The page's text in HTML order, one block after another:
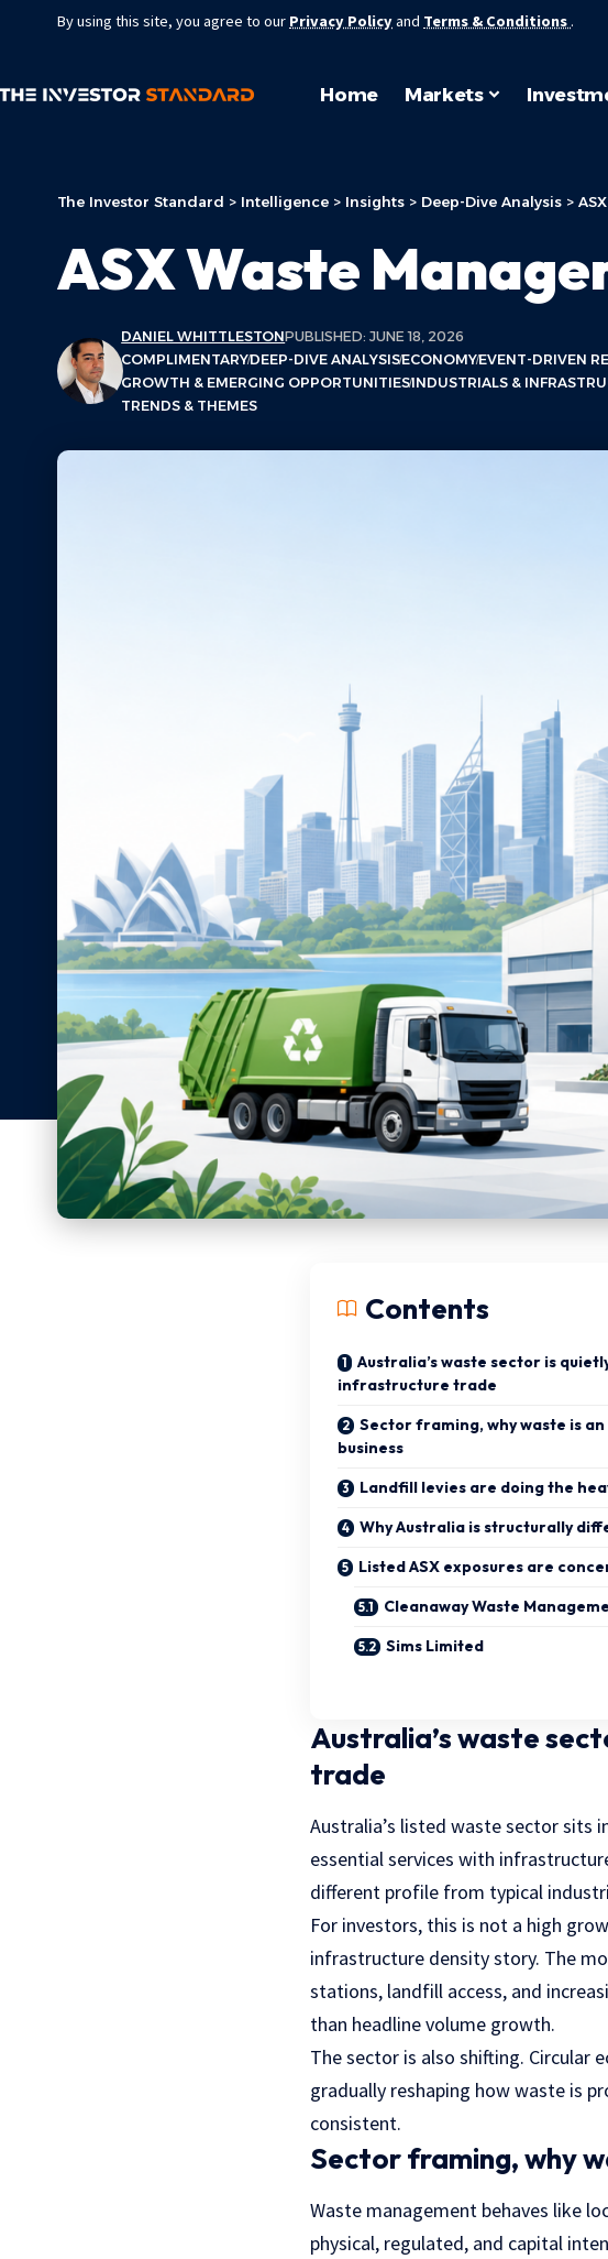
By using this site, you agree to our Privacy Policyand Terms & Conditions.
Home Markets
The Investor Standard > Intelligence > Insights > Deep-Dive Analysis >
ASX Waste
DANIEL WHITTLESTONPUBLISHED: JUNE 18, 2026
COMPLIMENTARYDEEP-DIVE ANALYSISECONOMYEVENT-DRIVEN
GROWTH & EMERGING OPPORTUNITIESINDUSTRIALS &
TRENDS & THEMES
Contents
Australia’s waste sector is
infrastructure trade
Sector framing, why waste is
business
Landfill levies are doing the
Why Australia is structurally
Listed ASX exposures are
Cleanaway Waste
Sims Limited
Australia’s waste
trade
Australia’s listed waste sector sits
essential services with
different profile from typical
For investors, this is not a high
infrastructure density story. The
stations, landfill access, and
than headline volume growth.
The sector is also shifting. Circular
gradually reshaping how waste is
consistent.
Sector framing, why
Waste management behaves like
physical, regulated, and capital